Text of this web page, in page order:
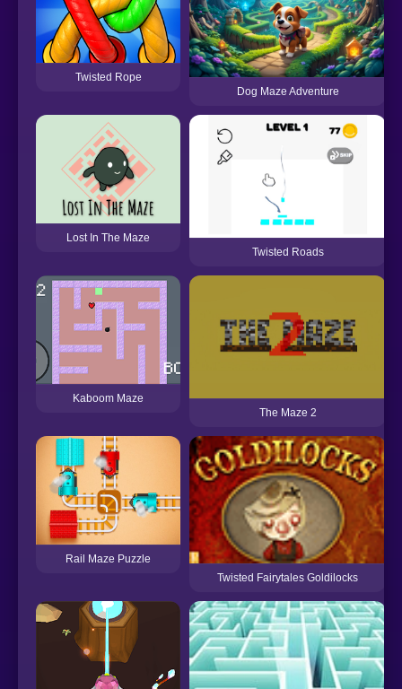
Twisted Rope
Dog Maze Adventure
Lost In The Maze
Twisted Roads
Kaboom Maze
The Maze 2
Rail Maze Puzzle
Twisted Fairytales Goldilocks